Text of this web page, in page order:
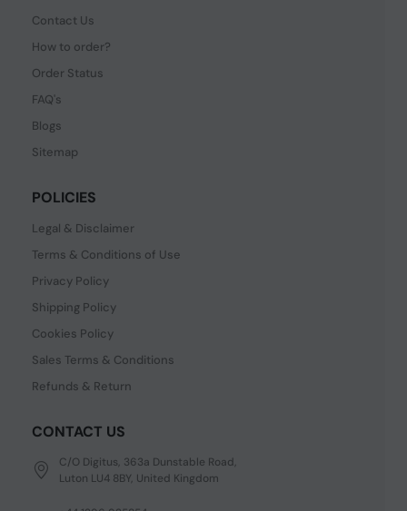
Contact Us
How to order?
Order Status
FAQ's
Blogs
Sitemap
POLICIES
Legal & Disclaimer
Terms & Conditions of Use
Privacy Policy
Shipping Policy
Cookies Policy
Sales Terms & Conditions
Refunds & Return
CONTACT US
C/O Digitus, 363a Dunstable Road,
Luton LU4 8BY, United Kingdom